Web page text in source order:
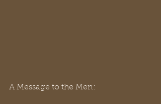
A Message to the Men: